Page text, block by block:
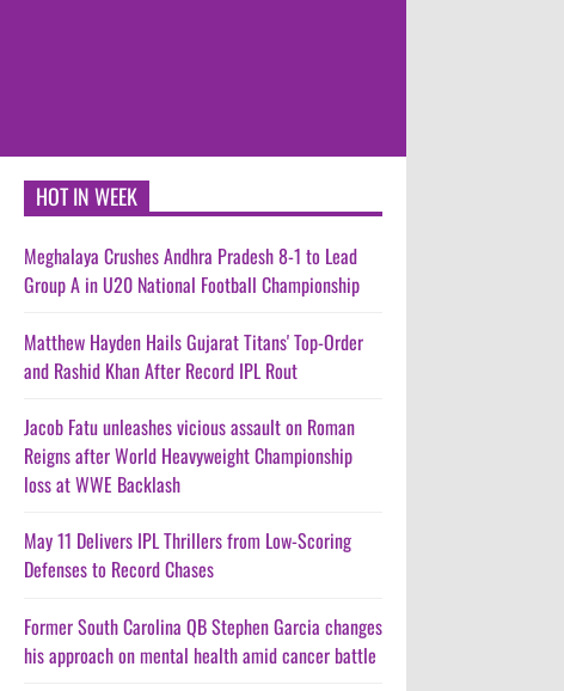
HOT IN WEEK
Meghalaya Crushes Andhra Pradesh 8-1 to Lead
Group A in U20 National Football Championship
Matthew Hayden Hails Gujarat Titans' Top-Order
and Rashid Khan After Record IPL Rout
Jacob Fatu unleashes vicious assault on Roman
Reigns after World Heavyweight Championship
loss at WWE Backlash
May 11 Delivers IPL Thrillers from Low-Scoring
Defenses to Record Chases
Former South Carolina QB Stephen Garcia changes
his approach on mental health amid cancer battle